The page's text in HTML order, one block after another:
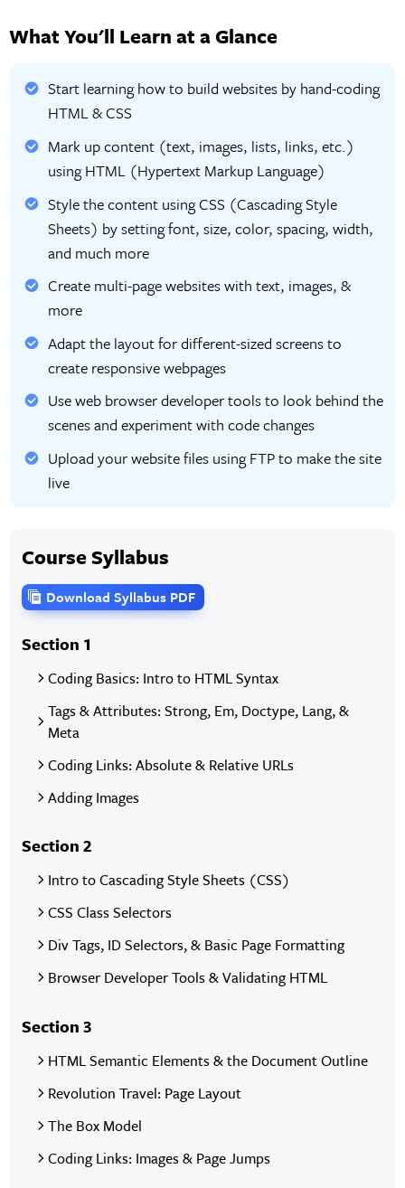
What You'll Learn at a Glance
Start learning how to build websites by hand-coding
HTML & CSS
Mark up content (text, images, lists, links, etc.)
using HTML (Hypertext Markup Language)
Style the content using CSS (Cascading Style
Sheets) by setting font, size, color, spacing, width,
and much more
Create multi-page websites with text, images, &
more
Adapt the layout for different-sized screens to
create responsive webpages
Use web browser developer tools to look behind the
scenes and experiment with code changes
Upload your website files using FTP to make the site
live
Course Syllabus
Download Syllabus PDF
Section 1
Coding Basics: Intro to HTML Syntax
Tags & Attributes: Strong, Em, Doctype, Lang, &
Meta
Coding Links: Absolute & Relative URLs
Adding Images
Section 2
Intro to Cascading Style Sheets (CSS)
CSS Class Selectors
Div Tags, ID Selectors, & Basic Page Formatting
Browser Developer Tools & Validating HTML
Section 3
HTML Semantic Elements & the Document Outline
Revolution Travel: Page Layout
The Box Model
Coding Links: Images & Page Jumps